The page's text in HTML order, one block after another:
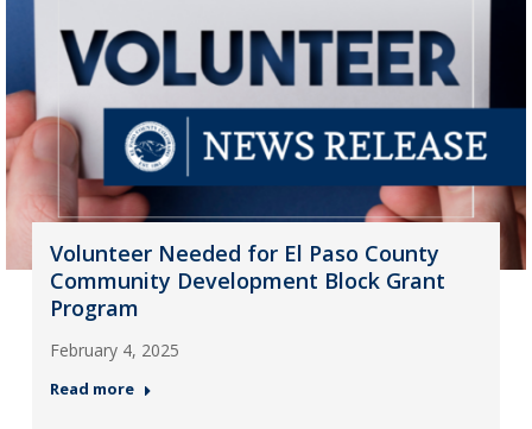
Volunteer Needed for El Paso County
Community Development Block Grant
Program
February 4, 2025
Read more